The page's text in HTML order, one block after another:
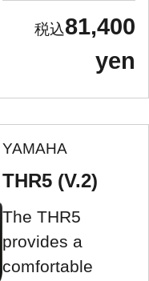
81,400
yen
YAMAHA
THR5 (V.2)
The THR5
provides a
comfortable